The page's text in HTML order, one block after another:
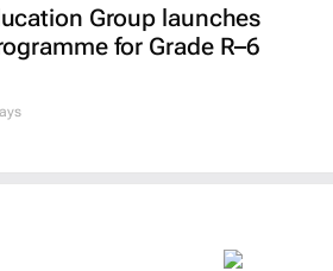
Group launches
for Grade R–6